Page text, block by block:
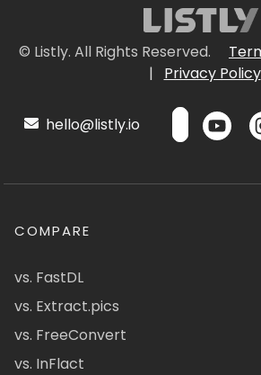
© Listly. All Rights Reserved.
|
Privacy Policy
hello@listly.io
COMPARE
vs. FastDL
vs. Extract.pics
vs. FreeConvert
vs. InFlact